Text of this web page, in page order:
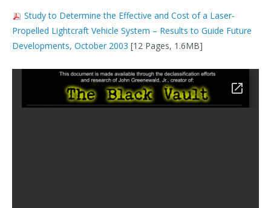
Study to Determine the Effective and Cost of a Laser-
Propelled Lightcraft Vehicle System – Results to Guide Future
Developments, October 2003 [12 Pages, 1.6MB]